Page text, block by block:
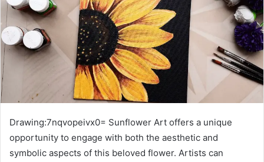
Drawing:7nqvopeivx0= Sunflower Art offers a unique
opportunity to engage with both the aesthetic and
symbolic aspects of this beloved flower. Artists can